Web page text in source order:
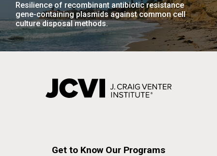
Resilience of recombinant antibiotic resistance
gene-containing plasmids against common cell
culture disposal methods.
Get to Know Our Programs